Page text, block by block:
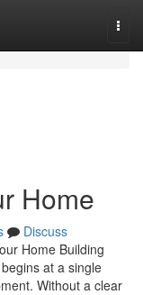
Home
Discuss
Home Building
at a single
Without a clear